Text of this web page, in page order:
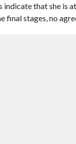
that she is
stages, no